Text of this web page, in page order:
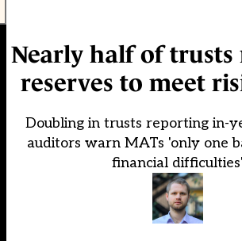
Nearly half of
reserves to meet
Doubling in trusts reporting in-
auditors warn MATs 'only one
financial difficulties'